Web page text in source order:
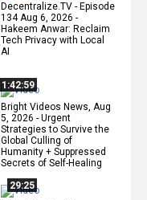
Decentralize.TV - Episode
134 Aug 6, 2026 -
Hakeem Anwar: Reclaim
Tech Privacy with Local
AI
1:42:59
Bright Videos News, Aug
5, 2026 - Urgent
Strategies to Survive the
Global Culling of
Humanity + Suppressed
Secrets of Self-Healing
29:25